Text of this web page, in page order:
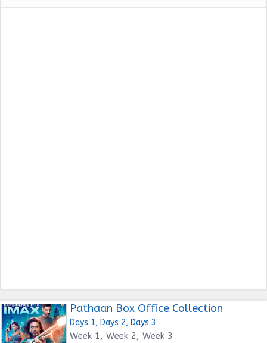
Pathaan Box Office Collection
Days 1, Days 2, Days 3
Week 1, Week 2, Week 3